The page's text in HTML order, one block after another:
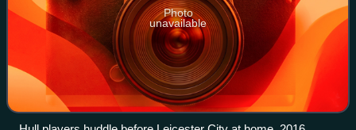
Photo
unavailable